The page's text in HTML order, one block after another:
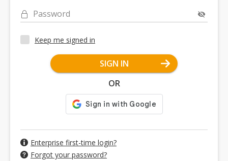
Password
Keep me signed in
SIGN IN
OR
Enterprise first-time login?
Forgot your password?